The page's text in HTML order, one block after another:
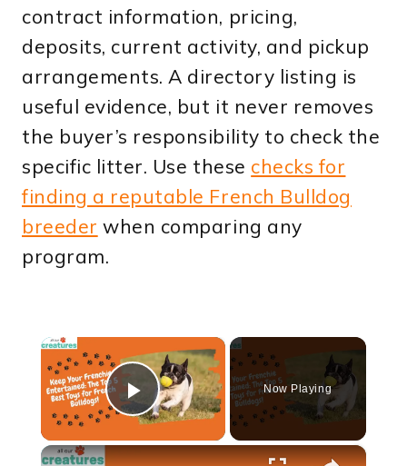
contract information, pricing,
deposits, current activity, and pickup
arrangements. A directory listing is
useful evidence, but it never removes
the buyer’s responsibility to check the
specific litter. Use these checks for
finding a reputable French Bulldog
breeder when comparing any
program.
×
Play Video
Now Playing
×